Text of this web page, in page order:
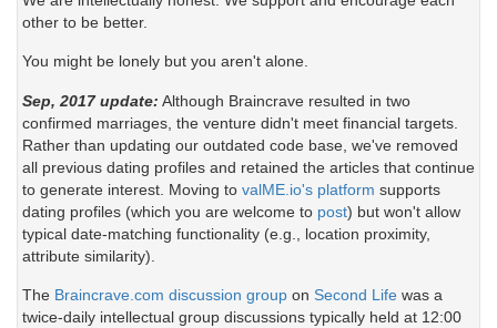
other to be better.
You might be lonely but you aren't alone.
Sep, 2017 update: Although Braincrave resulted in two
confirmed marriages, the venture didn't meet financial targets.
Rather than updating our outdated code base, we've removed
all previous dating profiles and retained the articles that continue
to generate interest. Moving to valME.io's platform supports
dating profiles (which you are welcome to post) but won't allow
typical date-matching functionality (e.g., location proximity,
attribute similarity).
The Braincrave.com discussion group on Second Life was a
twice-daily intellectual group discussions typically held at 12:00